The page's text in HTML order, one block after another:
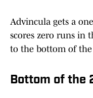
Advincula gets a
scores zero runs in
to the bottom of
Bottom of the